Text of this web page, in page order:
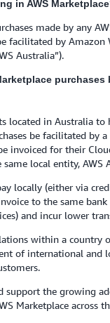
in AWS
made by any
facilitated by Amazon
Australia”).
located in Australia to
be facilitated by
invoiced for their
same local entity, AWS
locally (either via
to the same bank
and incur lower
within a country
of international and
support the growing
Marketplace across